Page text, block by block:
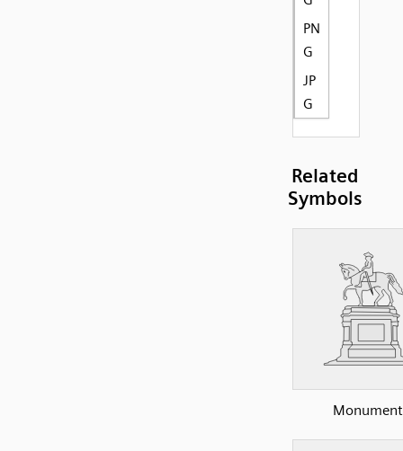
PN
G
JP
G
Related
Symbols